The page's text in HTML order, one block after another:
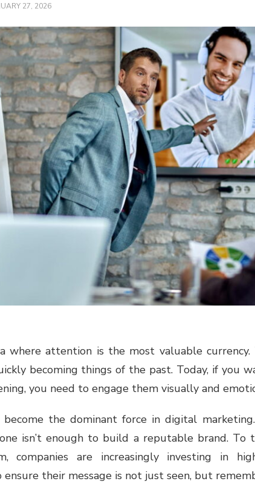
27, 2026
where attention is the most valuable currency.
becoming things of the past. Today, if you
you need to engage them visually and
the dominant force in digital
isn’t enough to build a reputable brand. To
companies are increasingly investing in
ensure their message is not just seen, but